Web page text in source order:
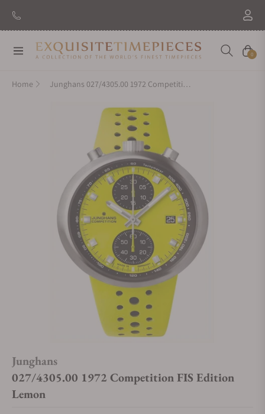
Navigation Cart
0
Home Junghans 027/4305.00 1972 Competition FIS Edition Lemon
Junghans
027/4305.00 1972 Competition FIS Edition
Lemon